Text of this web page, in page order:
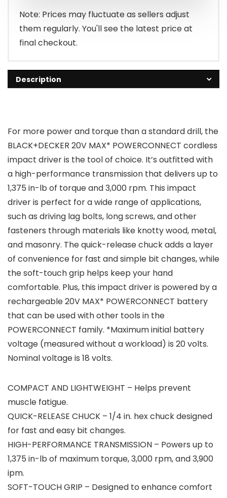
$100.00.
$69.00.
Note: Prices may fluctuate as sellers adjust
them regularly. You'll see the latest price at
final checkout.
Description
For more power and torque than a standard drill, the
BLACK+DECKER 20V MAX* POWERCONNECT cordless
impact driver is the tool of choice. It’s outfitted with
a high-performance transmission that delivers up to
1,375 in-lb of torque and 3,000 rpm. This impact
driver is perfect for a wide range of applications,
such as driving lag bolts, long screws, and other
fasteners through materials like knotty wood, metal,
and masonry. The quick-release chuck adds a layer
of convenience for fast and simple bit changes, while
the soft-touch grip helps keep your hand
comfortable. Plus, this impact driver is powered by a
rechargeable 20V MAX* POWERCONNECT battery
that can be used with other tools in the
POWERCONNECT family. *Maximum initial battery
voltage (measured without a workload) is 20 volts.
Nominal voltage is 18 volts.
COMPACT AND LIGHTWEIGHT – Helps prevent
muscle fatigue.
QUICK-RELEASE CHUCK – 1/4 in. hex chuck designed
for fast and easy bit changes.
HIGH-PERFORMANCE TRANSMISSION – Powers up to
1,375 in-lb of maximum torque, 3,000 rpm, and 3,900
ipm.
SOFT-TOUCH GRIP – Designed to enhance comfort